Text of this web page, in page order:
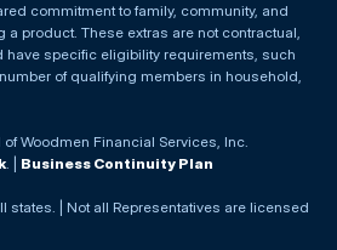
commitment to family, community, and
a product. These extras are not contractual,
have specific eligibility requirements, such
of qualifying members in household,
Woodmen Financial Services, Inc.
. | Business Continuity Plan
states. | Not all Representatives are licensed